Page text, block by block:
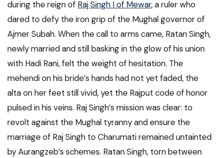
during the reign of Raj Singh I of Mewar, a ruler who
dared to defy the iron grip of the Mughal governor of
Ajmer Subah. When the call to arms came, Ratan Singh,
newly married and still basking in the glow of his union
with Hadi Rani, felt the weight of hesitation. The
mehendi on his bride’s hands had not yet faded, the
alta on her feet still vivid, yet the Rajput code of honor
pulsed in his veins. Raj Singh’s mission was clear: to
revolt against the Mughal tyranny and ensure the
marriage of Raj Singh to Charumati remained untainted
by Aurangzeb’s schemes. Ratan Singh, torn between